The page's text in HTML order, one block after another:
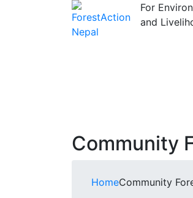
For
and
Community
HomeCommunity